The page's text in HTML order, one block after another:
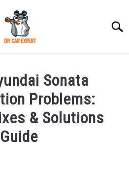
Sonata
Problems:
& Solutions
Guide